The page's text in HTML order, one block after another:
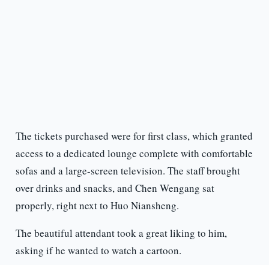
The tickets purchased were for first class, which granted
access to a dedicated lounge complete with comfortable
sofas and a large-screen television. The staff brought
over drinks and snacks, and Chen Wengang sat
properly, right next to Huo Niansheng.
The beautiful attendant took a great liking to him,
asking if he wanted to watch a cartoon.